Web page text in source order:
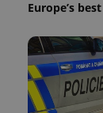
Europe’s best